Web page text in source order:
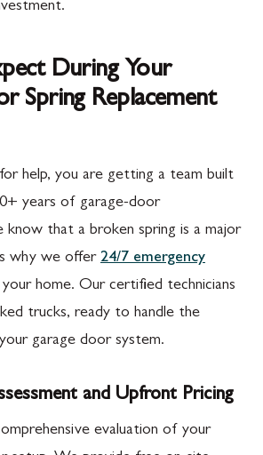
During Your
Spring Replacement
help, you are getting a team built
years of garage-door
know that a broken spring is a major
why we offer 24/7 emergency
home. Our certified technicians
trucks, ready to handle the
garage door system.
and Upfront Pricing
evaluation of your